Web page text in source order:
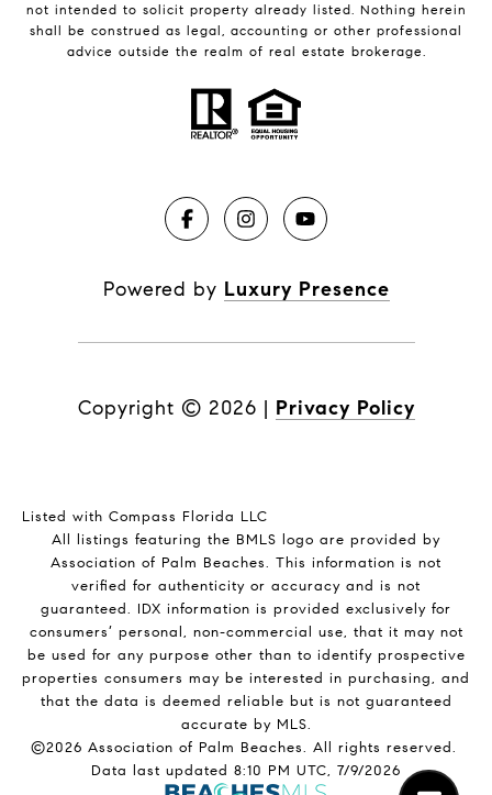
not intended to solicit property already listed. Nothing herein
shall be construed as legal, accounting or other professional
advice outside the realm of real estate brokerage.
Powered by Luxury Presence
Copyright © 2026 | Privacy Policy
Listed with Compass Florida LLC
All listings featuring the BMLS logo are provided by
Association of Palm Beaches. This information is not
verified for authenticity or accuracy and is not
guaranteed. IDX information is provided exclusively for
consumers’ personal, non-commercial use, that it may not
be used for any purpose other than to identify prospective
properties consumers may be interested in purchasing, and
that the data is deemed reliable but is not guaranteed
accurate by MLS.
©2026 Association of Palm Beaches. All rights reserved.
Data last updated 8:10 PM UTC, 7/9/2026